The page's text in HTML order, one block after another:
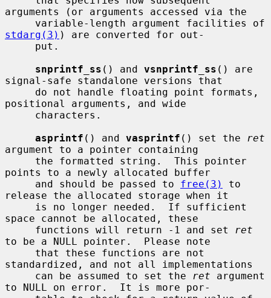
arguments (or arguments accessed via the
stdarg(3) ) are converted for out-
snprintf_ss () and vsnprintf_ss () are
signal-safe standalone versions that
positional arguments, and wide
asprintf () and vasprintf () set the
ret
argument to a pointer containing
points to a newly allocated buffer
     and should be passed to
free(3)
to
release the allocated storage when it
space cannot be allocated, these
     functions will return -1 and set
ret
to be a NULL pointer.  Please note
standardized, and not all implementations
     can be assumed to set the
ret argument
to NULL on error.  It is more por-